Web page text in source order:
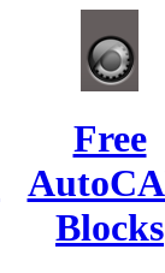
Free
Blocks